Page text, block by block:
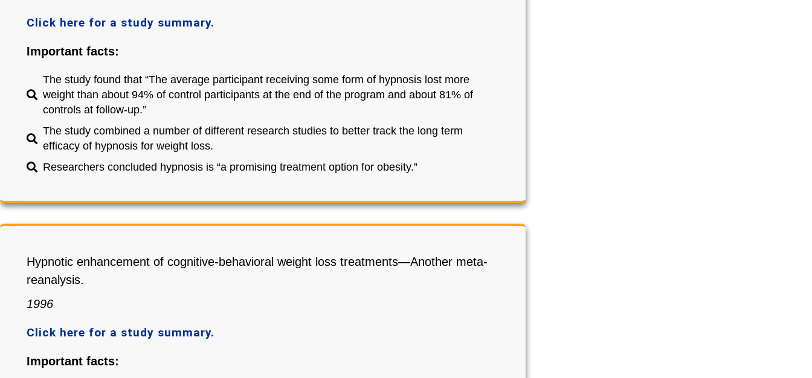
Click here for a study summary.
Important facts:
The study found that “The average participant receiving some form of hypnosis lost more
weight than about 94% of control participants at the end of the program and about 81% of
controls at follow-up.”
The study combined a number of different research studies to better track the long term
efficacy of hypnosis for weight loss.
Researchers concluded hypnosis is “a promising treatment option for obesity.”
Hypnotic enhancement of cognitive-behavioral weight loss treatments—Another meta-
reanalysis.
1996
Click here for a study summary.
Important facts: